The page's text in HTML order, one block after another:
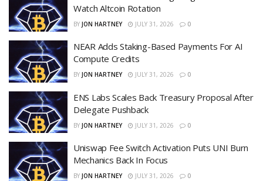
Watch Altcoin Rotation
BY JON HARTNEY JULY 31, 2026 0
NEAR Adds Staking-Based Payments For AI
Compute Credits
BY JON HARTNEY JULY 31, 2026 0
ENS Labs Scales Back Treasury Proposal After
Delegate Pushback
BY JON HARTNEY JULY 31, 2026 0
Uniswap Fee Switch Activation Puts UNI Burn
Mechanics Back In Focus
BY JON HARTNEY JULY 31, 2026 0